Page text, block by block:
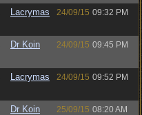
Lacrymas 24/09/15 09:32 PM
Dr Koin 24/09/15 09:45 PM
Lacrymas 24/09/15 09:52 PM
Dr Koin 25/09/15 08:20 AM